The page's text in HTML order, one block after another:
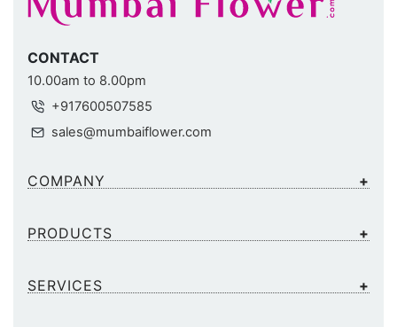
CONTACT
10.00am to 8.00pm
+917600507585
sales@mumbaiflower.com
COMPANY
PRODUCTS
SERVICES